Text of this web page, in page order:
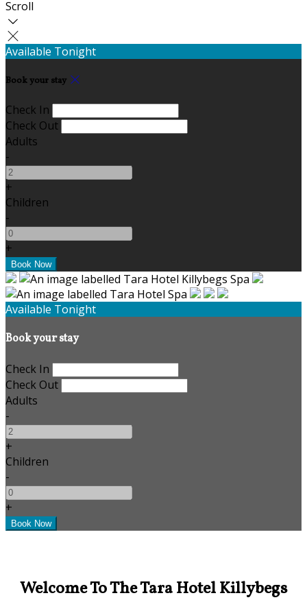
Scroll
Available Tonight
Book your stay
Check In
Check Out
Adults
-
+
Children
-
+
Available Tonight
Book your stay
Check In
Check Out
Adults
-
+
Children
-
+
Welcome To The Tara Hotel Killybegs